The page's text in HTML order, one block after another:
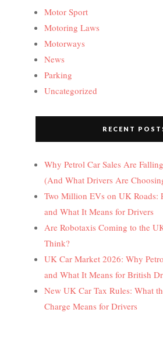
Motor Sport
Motoring Laws
Motorways
News
Parking
Uncategorized
RECENT
Why Petrol Car Sales Are
(And What Drivers Are
Two Million EVs on UK Roads:
and What It Means for Drivers
Are Robotaxis Coming to the
Think?
UK Car Market 2026: Why
and What It Means for British
New UK Car Tax Rules: What
Charge Means for Drivers